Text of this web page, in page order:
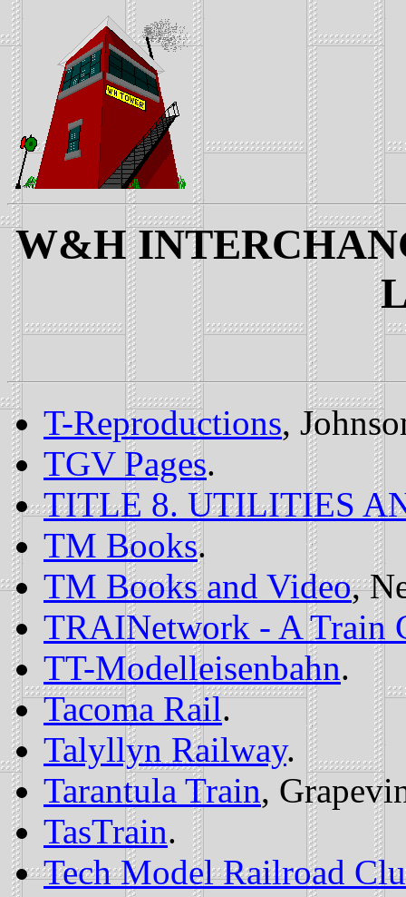
W&H
T-Reproductions,
TGV Pages.
TITLE 8. UTILITIES
TM Books.
TM Books and Video,
TRAINetwork - A Train
TT-Modelleisenbahn.
Tacoma Rail.
Talyllyn Railway.
Tarantula Train,
TasTrain.
Tech Model Railroad